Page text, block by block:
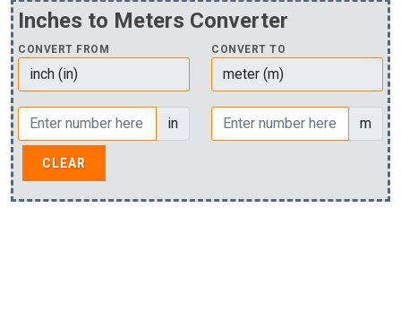
Inches to Meters Converter
CONVERT FROM CONVERT TO
in m